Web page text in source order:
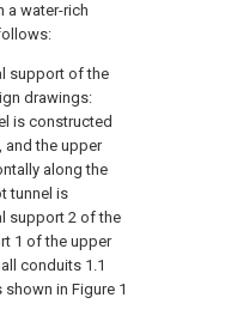
a water-rich
support of the
drawings:
is constructed
the upper
along the
tunnel is
support 2 of the
1 of the upper
conduits 1.1
in Figure 1